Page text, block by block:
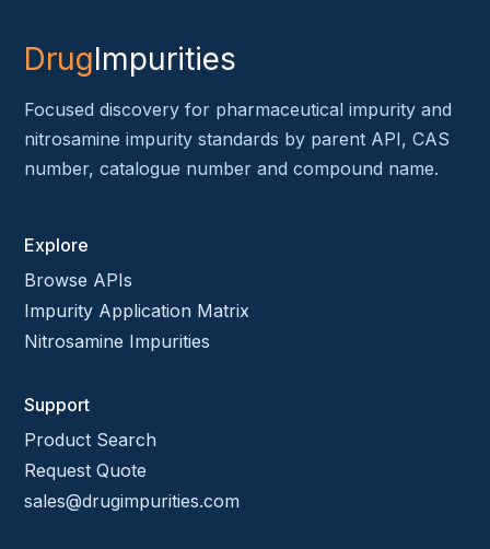
DrugImpurities
Focused discovery for pharmaceutical impurity and
nitrosamine impurity standards by parent API, CAS
number, catalogue number and compound name.
Explore
Browse APIs
Impurity Application Matrix
Nitrosamine Impurities
Support
Product Search
Request Quote
sales@drugimpurities.com